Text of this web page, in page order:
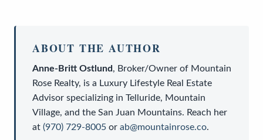
ABOUT THE AUTHOR
Anne-Britt Ostlund, Broker/Owner of Mountain
Rose Realty, is a Luxury Lifestyle Real Estate
Advisor specializing in Telluride, Mountain
Village, and the San Juan Mountains. Reach her
at (970) 729-8005 or ab@mountainrose.co.